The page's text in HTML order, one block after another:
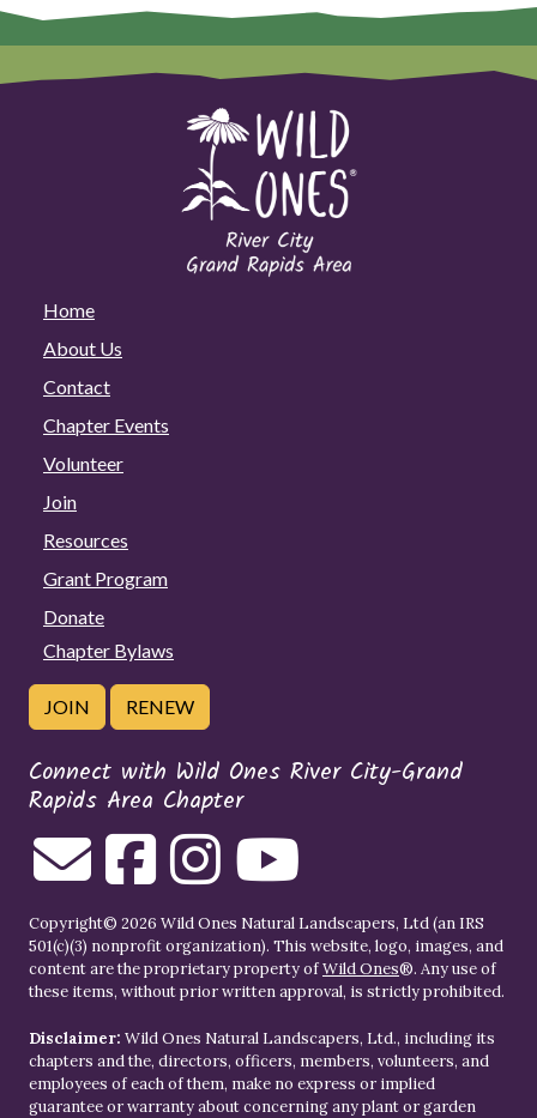
Home
About Us
Contact
Chapter Events
Volunteer
Join
Resources
Grant Program
Donate
Chapter Bylaws
JOIN RENEW
Connect with Wild Ones River City-Grand
Rapids Area Chapter
Copyright© 2026 Wild Ones Natural Landscapers, Ltd (an IRS
501(c)(3) nonprofit organization). This website, logo, images, and
content are the proprietary property ofWild Ones®. Any use of
these items, without prior written approval, is strictly prohibited.
Disclaimer: Wild Ones Natural Landscapers, Ltd., including its
chapters and the, directors, officers, members, volunteers, and
employees of each of them, make no express or implied
guarantee or warranty about concerning any plant or garden